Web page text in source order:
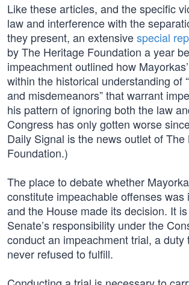
Like these articles, and the specific
law and interference with the
they present, an extensivespecial
by The Heritage Foundation a year
impeachment outlined how
within the historical understanding of
and misdemeanors” that warrant
his pattern of ignoring both the law
Congress has only gotten worse
Daily Signal is the news outlet of The
Foundation.)
The place to debate whether
constitute impeachable offenses was
and the House made its decision. It
Senate’s responsibility under the
conduct an impeachment trial, a duty
never refused to fulfill.